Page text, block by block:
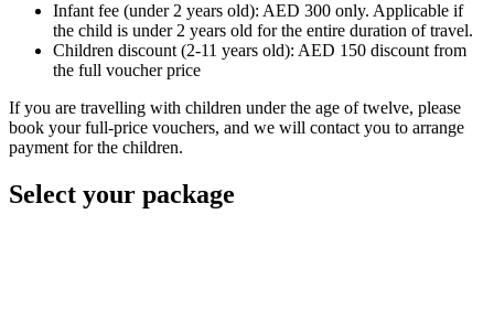
Infant fee (under 2 years old): AED 300 only. Applicable if
the child is under 2 years old for the entire duration of travel.
Children discount (2-11 years old): AED 150 discount from
the full voucher price
If you are travelling with children under the age of twelve, please
book your full-price vouchers, and we will contact you to arrange
payment for the children.
Select your package